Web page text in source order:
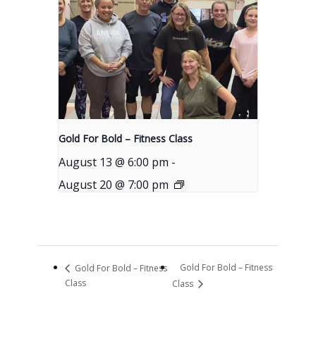
Gold For Bold – Fitness Class
August 13 @ 6:00 pm -
August 20 @ 7:00 pm
Gold For Bold – Fitness
Class
Gold For Bold – Fitness
Class